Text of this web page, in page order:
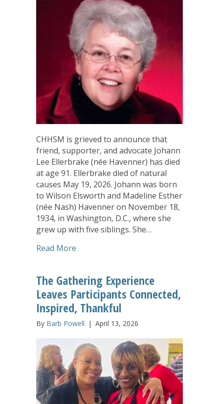
CHHSM is grieved to announce that
friend, supporter, and advocate Johann
Lee Ellerbrake (née Havenner) has died
at age 91. Ellerbrake died of natural
causes May 19, 2026. Johann was born
to Wilson Elsworth and Madeline Esther
(née Nash) Havenner on November 18,
1934, in Washington, D.C., where she
grew up with five siblings. She…
Read More
The Gathering Experience
Leaves Participants Connected,
Inspired, Thankful
By Barb Powell | April 13, 2026